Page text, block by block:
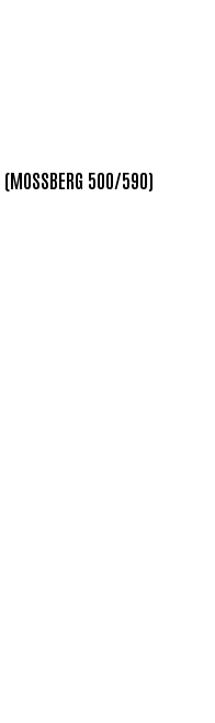
(MOSSBERG 500/590)